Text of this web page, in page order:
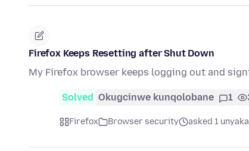
Firefox Keeps Resetting after Shut Down
My Firefox browser keeps logging out and
Solved Okugcinwe kunqolobane 1
Firefox Browser security asked 1